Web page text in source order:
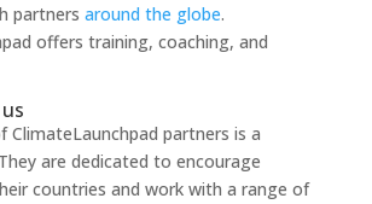
partners around the globe.
offers training, coaching, and
ClimateLaunchpad partners is a
are dedicated to encourage
countries and work with a range of